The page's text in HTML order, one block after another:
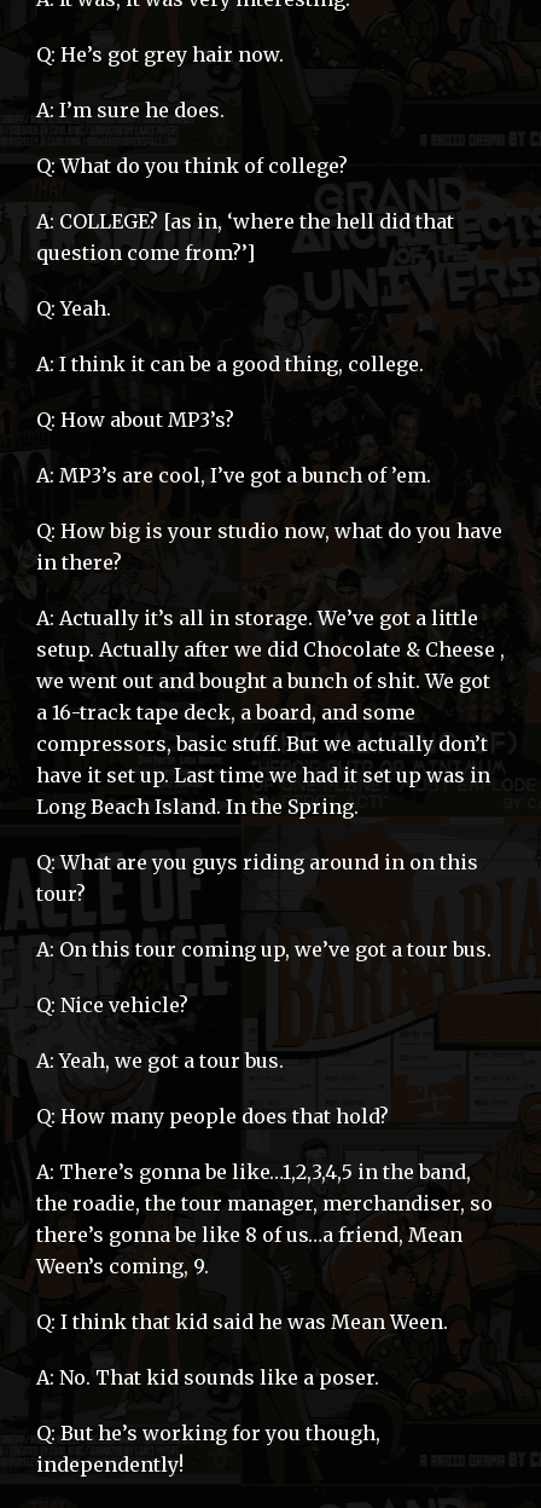
Q: He’s got grey hair now.
A: I’m sure he does.
Q: What do you think of college?
A: COLLEGE? [as in, ‘where the hell did that
question come from?’]
Q: Yeah.
A: I think it can be a good thing, college.
Q: How about MP3’s?
A: MP3’s are cool, I’ve got a bunch of ’em.
Q: How big is your studio now, what do you have
in there?
A: Actually it’s all in storage. We’ve got a little
setup. Actually after we did Chocolate & Cheese ,
we went out and bought a bunch of shit. We got
a 16-track tape deck, a board, and some
compressors, basic stuff. But we actually don’t
have it set up. Last time we had it set up was in
Long Beach Island. In the Spring.
Q: What are you guys riding around in on this
tour?
A: On this tour coming up, we’ve got a tour bus.
Q: Nice vehicle?
A: Yeah, we got a tour bus.
Q: How many people does that hold?
A: There’s gonna be like…1,2,3,4,5 in the band,
the roadie, the tour manager, merchandiser, so
there’s gonna be like 8 of us…a friend, Mean
Ween’s coming, 9.
Q: I think that kid said he was Mean Ween.
A: No. That kid sounds like a poser.
Q: But he’s working for you though,
independently!